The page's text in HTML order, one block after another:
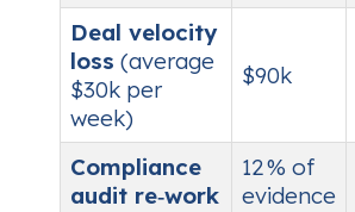
Deal velocity
loss (average
$30k per
week)
$90k
Compliance
audit re‑work
12 % of
evidence